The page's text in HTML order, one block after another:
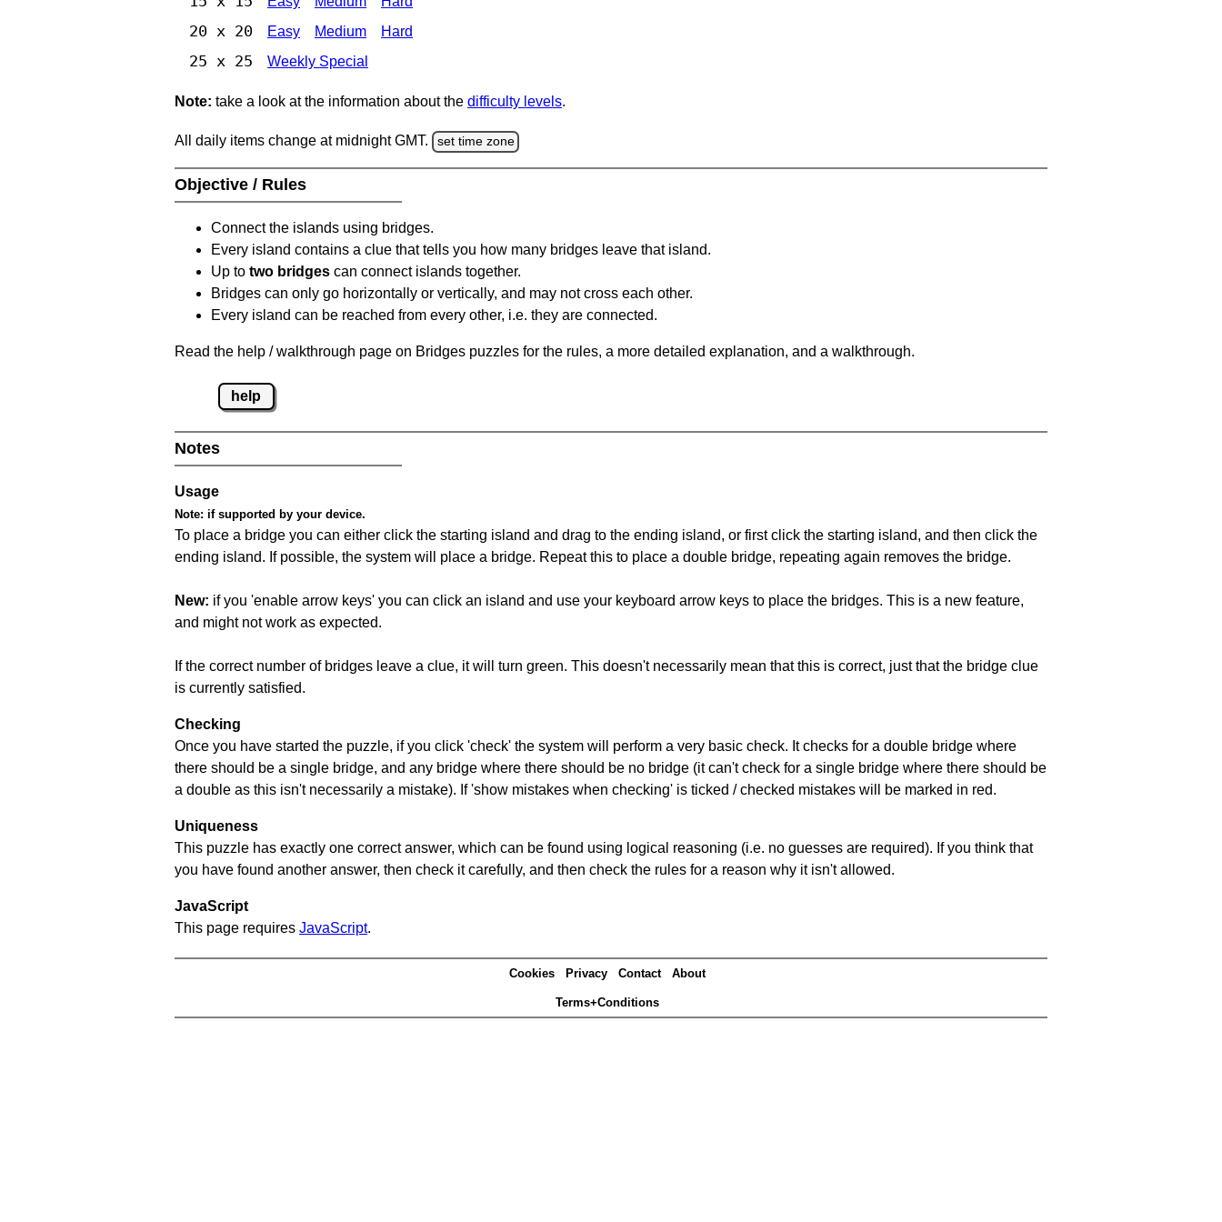
20 x 20 Easy Medium Hard
25 x 25 Weekly Special
Note: take a look at the information about the difficulty levels.
All daily items change at midnight GMT. set time zone
Objective / Rules
Connect the islands using bridges.
Every island contains a clue that tells you how many bridges leave that island.
Up to two bridges can connect islands together.
Bridges can only go horizontally or vertically, and may not cross each other.
Every island can be reached from every other, i.e. they are connected.
Read the help / walkthrough page on Bridges puzzles for the rules, a more detailed explanation, and a walkthrough.
help
Notes
Usage
Note: if supported by your device.
To place a bridge you can either click the starting island and drag to the ending island, or first click the starting island, and then click the
ending island. If possible, the system will place a bridge. Repeat this to place a double bridge, repeating again removes the bridge.
New: if you 'enable arrow keys' you can click an island and use your keyboard arrow keys to place the bridges. This is a new feature,
and might not work as expected.
If the correct number of bridges leave a clue, it will turn green. This doesn't necessarily mean that this is correct, just that the bridge clue
is currently satisfied.
Checking
Once you have started the puzzle, if you click 'check' the system will perform a very basic check. It checks for a double bridge where
there should be a single bridge, and any bridge where there should be no bridge (it can't check for a single bridge where there should be
a double as this isn't necessarily a mistake). If 'show mistakes when checking' is ticked / checked mistakes will be marked in red.
Uniqueness
This puzzle has exactly one correct answer, which can be found using logical reasoning (i.e. no guesses are required). If you think that
you have found another answer, then check it carefully, and then check the rules for a reason why it isn't allowed.
JavaScript
This page requires JavaScript.
Cookies Privacy Contact About
Terms+Conditions